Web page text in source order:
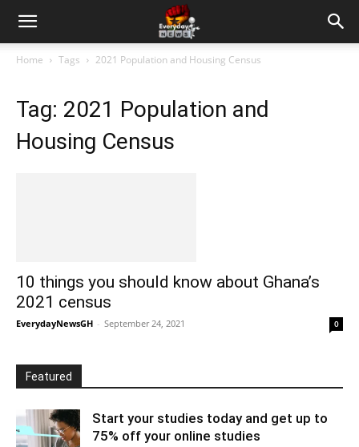
Home Tags 2021 Population and Housing Census
Tag: 2021 Population and
Housing Census
10 things you should know about Ghana’s
2021 census
EverydayNewsGH - September 24, 2021 0
Featured
Start your studies today and get up to
75% off your online studies